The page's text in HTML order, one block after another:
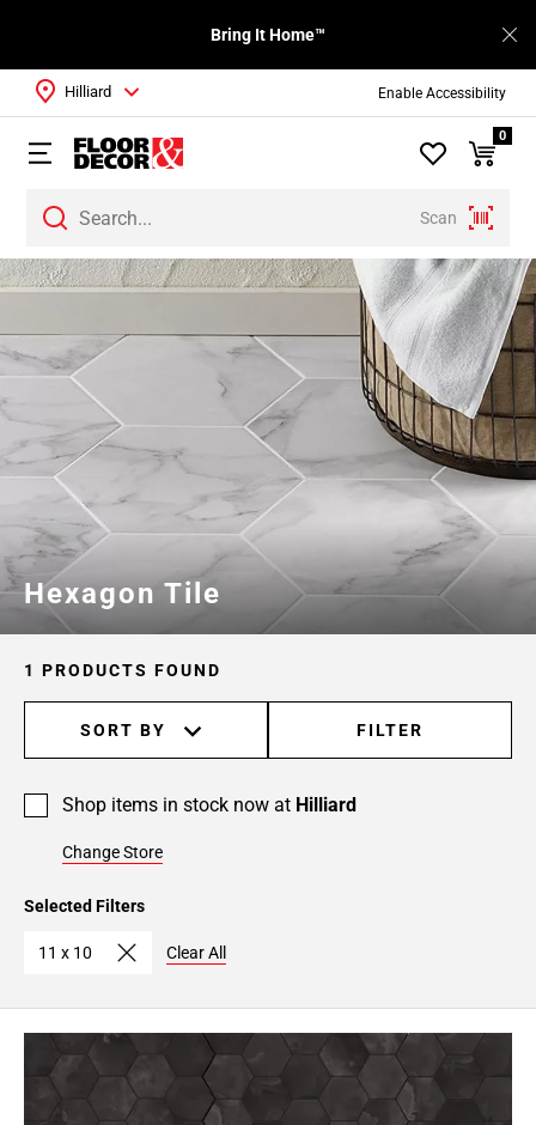
Enable Accessibility
Bring It Home™
Scan
Hilliard
0
Hexagon Tile
1 PRODUCTS FOUND
SORT BY FILTER
Shop items in stock now at Hilliard
Change Store
Selected Filters
11 x 10 Clear All